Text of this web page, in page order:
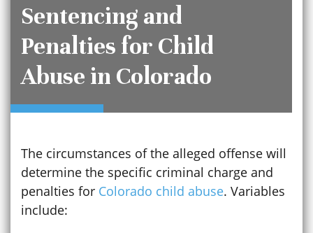
Sentencing and
Penalties for Child
Abuse in Colorado
The circumstances of the alleged offense will
determine the specific criminal charge and
penalties for Colorado child abuse. Variables
include: